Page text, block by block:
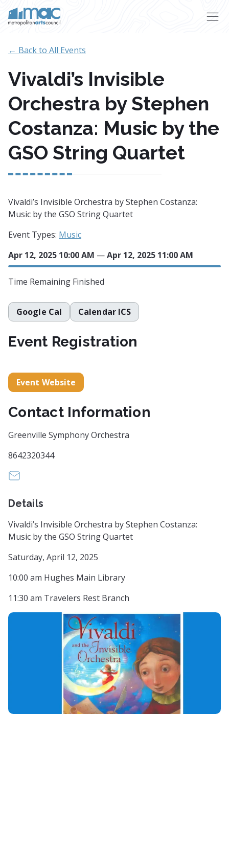
← Back to All Events
Vivaldi’s Invisible
Orchestra by Stephen
Costanza: Music by the
GSO String Quartet
Vivaldi’s Invisible Orchestra by Stephen Costanza:
Music by the GSO String Quartet
Event Types: Music
Apr 12, 2025 10:00 AM —Apr 12, 2025 11:00 AM
Time Remaining Finished
Google Cal Calendar ICS
Event Registration
Event Website
Contact Information
Greenville Symphony Orchestra
8642320344
Details
Vivaldi’s Invisible Orchestra by Stephen Costanza:
Music by the GSO String Quartet
Saturday, April 12, 2025
10:00 am Hughes Main Library
11:30 am Travelers Rest Branch